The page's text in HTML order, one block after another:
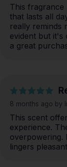
This
that lasts all
really reminds
evident but it's
a great
8 months ago by
This scent
experience.
overpowering.
lingers